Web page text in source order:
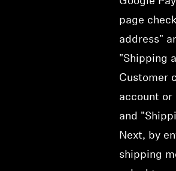
page
address"
"Shipping
Customer
account or
and
Next, by
shipping